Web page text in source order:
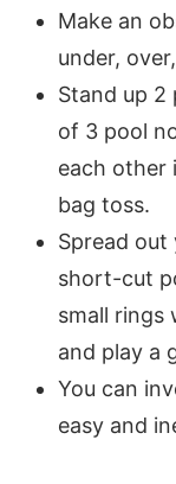
Make an
under,
Stand up 2
of 3 pool
each other
bag toss.
Spread
short-cut
small rings
and play a
You can
easy and